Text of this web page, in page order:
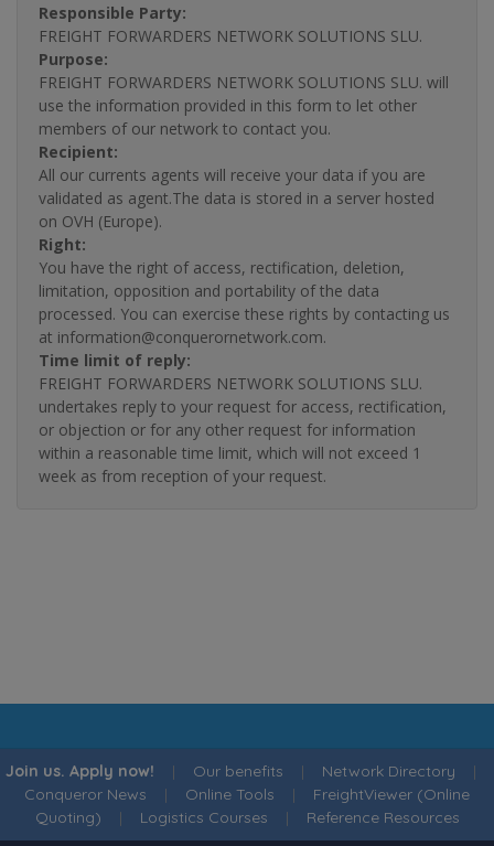
Responsible Party:
FREIGHT FORWARDERS NETWORK SOLUTIONS SLU.
Purpose:
FREIGHT FORWARDERS NETWORK SOLUTIONS SLU. will
use the information provided in this form to let other
members of our network to contact you.
Recipient:
All our currents agents will receive your data if you are
validated as agent.The data is stored in a server hosted
on OVH (Europe).
Right:
You have the right of access, rectification, deletion,
limitation, opposition and portability of the data
processed. You can exercise these rights by contacting us
at information@conquerornetwork.com.
Time limit of reply:
FREIGHT FORWARDERS NETWORK SOLUTIONS SLU.
undertakes reply to your request for access, rectification,
or objection or for any other request for information
within a reasonable time limit, which will not exceed 1
week as from reception of your request.
Join us. Apply now! | Our benefits | Network Directory |
Conqueror News | Online Tools | FreightViewer (Online
Quoting) | Logistics Courses | Reference Resources